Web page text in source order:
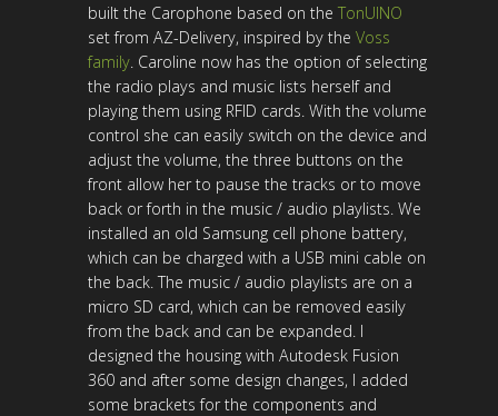
built the Carophone based on the TonUINO
set from AZ-Delivery, inspired by the Voss
family. Caroline now has the option of selecting
the radio plays and music lists herself and
playing them using RFID cards. With the volume
control she can easily switch on the device and
adjust the volume, the three buttons on the
front allow her to pause the tracks or to move
back or forth in the music / audio playlists. We
installed an old Samsung cell phone battery,
which can be charged with a USB mini cable on
the back. The music / audio playlists are on a
micro SD card, which can be removed easily
from the back and can be expanded. I
designed the housing with Autodesk Fusion
360 and after some design changes, I added
some brackets for the components and